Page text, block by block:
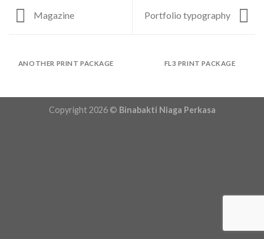
Magazine Portfolio typography
ANOTHER PRINT PACKAGE FL3 PRINT PACKAGE
Copyright 2026 © Binabakti Niaga Perkasa